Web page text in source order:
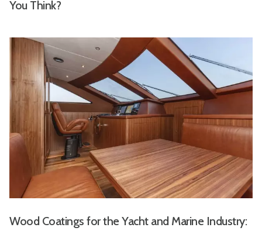
You Think?
Wood Coatings for the Yacht and Marine Industry: